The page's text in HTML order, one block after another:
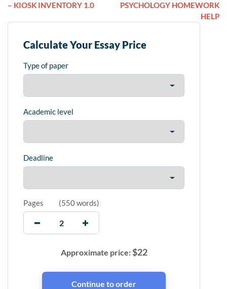
– KIOSK INVENTORY 1.0
PSYCHOLOGY HOMEWORK
HELP
Calculate Your Essay Price
Type of paper
Academic level
Deadline
Pages (550 words)
Approximate price:$22